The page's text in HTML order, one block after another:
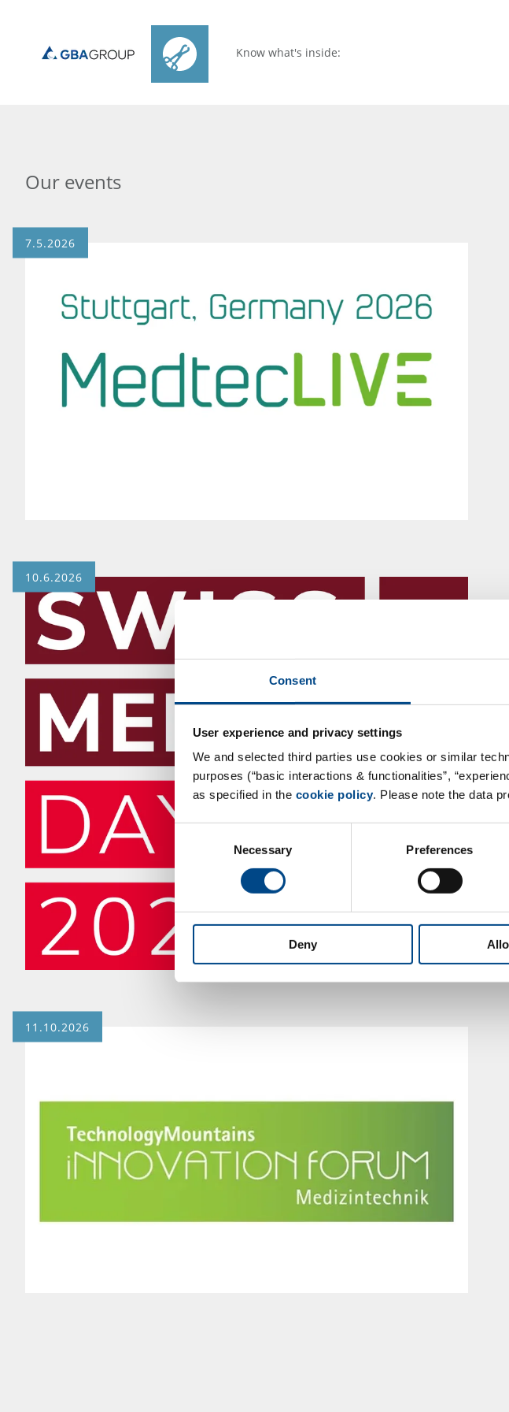
Consent
User experience and privacy settings
We and selected third parties use cookies or similar
purposes (“basic interactions & functionalities”,
as specified in the cookie policy. Please note the data
Necessary Preferences
Deny
Know what's inside:
Our events
7.5.2026
10.6.2026
11.10.2026